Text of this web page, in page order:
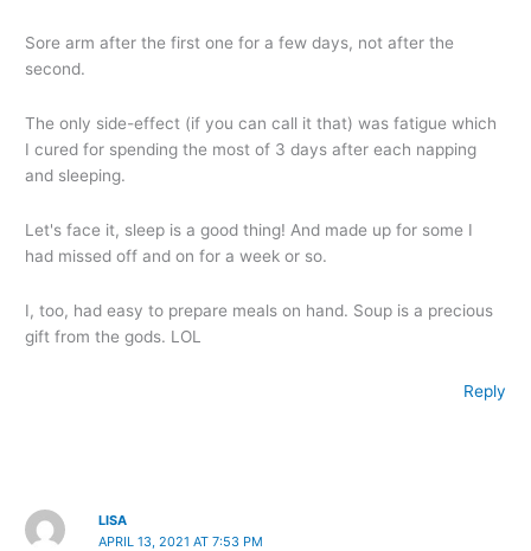
Sore arm after the first one for a few days, not after the
second.
The only side-effect (if you can call it that) was fatigue which
I cured for spending the most of 3 days after each napping
and sleeping.
Let's face it, sleep is a good thing! And made up for some I
had missed off and on for a week or so.
I, too, had easy to prepare meals on hand. Soup is a precious
gift from the gods. LOL
Reply
LISA
APRIL 13, 2021 AT 7:53 PM